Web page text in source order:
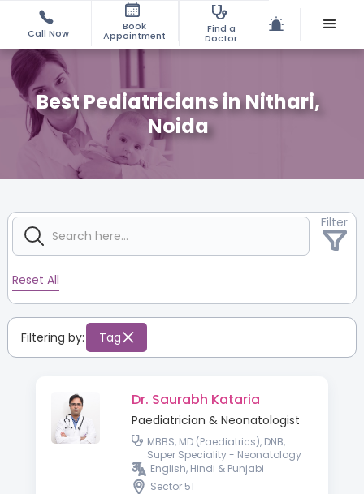
Call Now
Book
Appointment
Find a
Doctor
Best Pediatricians in Nithari,
Noida
Filter
Reset All
Filtering by: Tag
Dr. Saurabh Kataria
Paediatrician & Neonatologist
MBBS, MD (Paediatrics), DNB,
Super Speciality - Neonatology
English, Hindi & Punjabi
Sector 51